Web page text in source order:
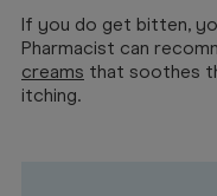
If you do get bitten,
Pharmacist can
creams that soothes
itching.